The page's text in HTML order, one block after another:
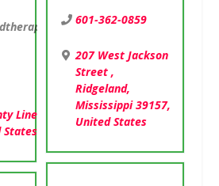
locations/
Line Road , Ridgeland, Mississippi
States
601-362-0859
207 West Jackson
Street ,
Ridgeland,
Mississippi 39157,
United States